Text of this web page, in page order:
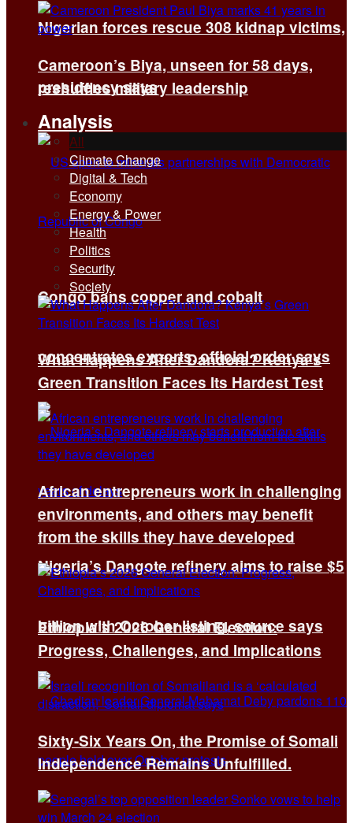
Nigerian forces rescue 308 kidnap victims,
presidency says
Congo bans copper and cobalt
concentrates exports, official order says
Nigeria’s Dangote refinery aims to raise $5
billion with October listing, source says
Cameroon’s Biya, unseen for 58 days,
reshuffles military leadership
Analysis
All
Climate Change
Digital & Tech
Economy
Energy & Power
Health
Politics
Security
Society
What Happens After Dandora? Kenya’s
Green Transition Faces Its Hardest Test
African entrepreneurs work in challenging
environments, and others may benefit
from the skills they have developed
Ethiopia’s 2026 General Election:
Progress, Challenges, and Implications
Sixty-Six Years On, the Promise of Somali
Independence Remains Unfulfilled.